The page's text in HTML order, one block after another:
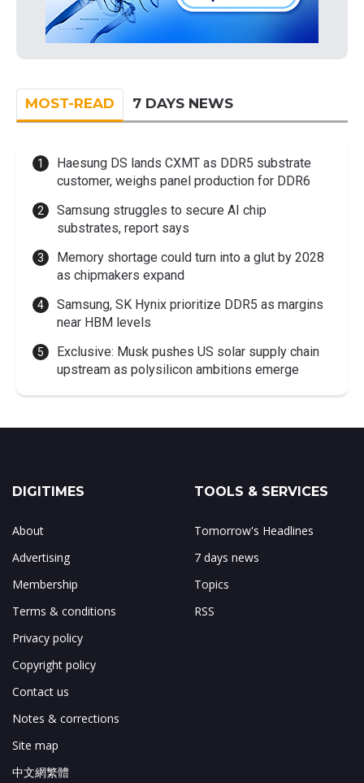
MOST-READ 7 DAYS NEWS
Haesung DS lands CXMT as DDR5 substrate
customer, weighs panel production for DDR6
Samsung struggles to secure AI chip
substrates, report says
Memory shortage could turn into a glut by 2028
as chipmakers expand
Samsung, SK Hynix prioritize DDR5 as margins
near HBM levels
Exclusive: Musk pushes US solar supply chain
upstream as polysilicon ambitions emerge
DIGITIMES
About
Advertising
Membership
Terms & conditions
Privacy policy
Copyright policy
Contact us
Notes & corrections
Site map
中文網繁體
TOOLS & SERVICES
Tomorrow's Headlines
7 days news
Topics
RSS